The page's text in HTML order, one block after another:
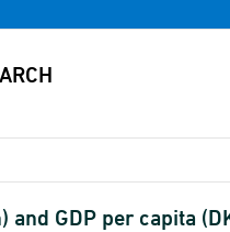
GDP per capita